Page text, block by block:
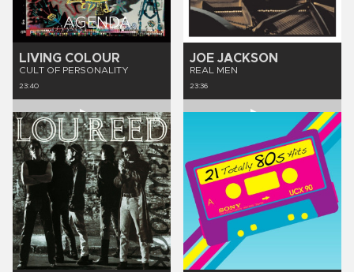
AGENDA
LIVING COLOUR
CULT OF PERSONALITY
23:40
JOE JACKSON
REAL MEN
23:36